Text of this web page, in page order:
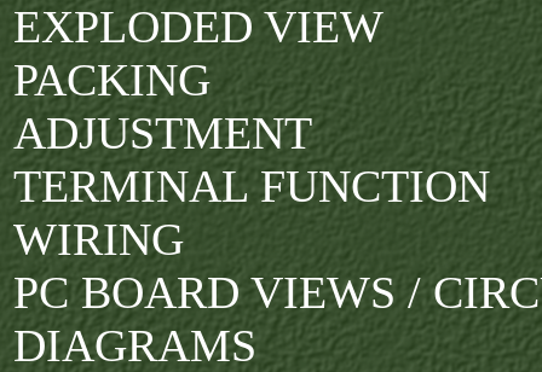
EXPLODED VIEW
PACKING
ADJUSTMENT
TERMINAL FUNCTION
WIRING
PC BOARD VIEWS /
DIAGRAMS